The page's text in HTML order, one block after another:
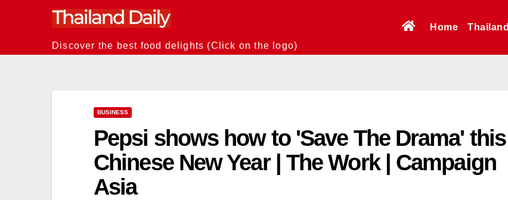
Discover the best food delights (Click on the logo)
Home Thailand
BUSINESS
Pepsi shows how to 'Save The Drama' this
Chinese New Year | The Work | Campaign
Asia